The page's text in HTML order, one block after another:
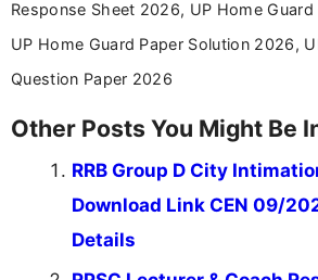
Response Sheet 2026, UP Home
UP Home Guard Paper Solution 2026,
Question Paper 2026
Other Posts You Might Be
RRB Group D City
Download Link CEN 09/
Details